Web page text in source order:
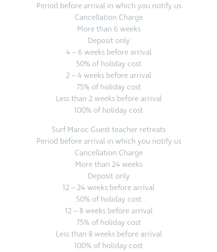
Period before arrival in which you notify us
Cancellation Charge
More than 6 weeks
Deposit only
4 – 6 weeks before arrival
50% of holiday cost
2 – 4 weeks before arrival
75% of holiday cost
Less than 2 weeks before arrival
100% of holiday cost
Surf Maroc Guest teacher retreats
Period before arrival in which you notify us
Cancellation Charge
More than 24 weeks
Deposit only
12 – 24 weeks before arrival
50% of holiday cost
12 – 8 weeks before arrival
75% of holiday cost
Less than 8 weeks before arrival
100% of holiday cost